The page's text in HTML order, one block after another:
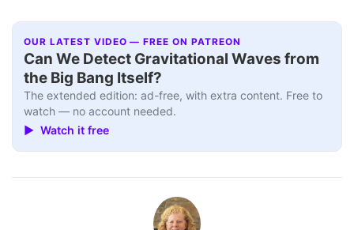
OUR LATEST VIDEO — FREE ON PATREON
Can We Detect Gravitational Waves from
the Big Bang Itself?
The extended edition: ad-free, with extra content. Free to
watch — no account needed.
▶ Watch it free